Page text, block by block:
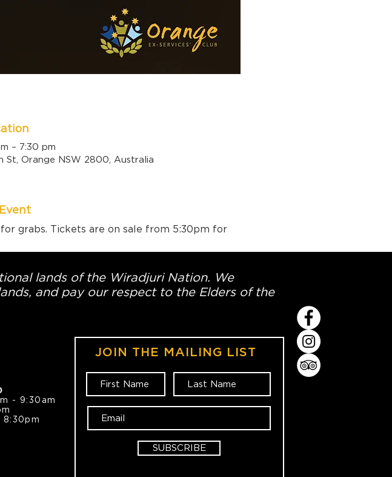
– 7:30 pm
St, Orange NSW 2800, Australia
grabs. Tickets are on sale from 5:30pm for
lands of the Wiradjuri Nation. We
and pay our respect to the Elders of the
- 9:30am
8:30pm
JOIN THE MAILING LIST
SUBSCRIBE